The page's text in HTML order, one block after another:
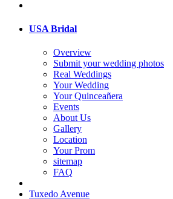
USA Bridal
Overview
Submit your wedding photos
Real Weddings
Your Wedding
Your Quinceañera
Events
About Us
Gallery
Location
Your Prom
sitemap
FAQ
Tuxedo Avenue